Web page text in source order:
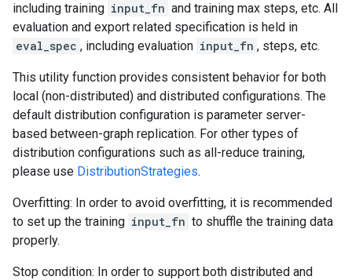
including training input_fn and training max steps, etc. All
evaluation and export related specification is held in
eval_spec , including evaluation input_fn , steps, etc.
This utility function provides consistent behavior for both
local (non-distributed) and distributed configurations. The
default distribution configuration is parameter server-
based between-graph replication. For other types of
distribution configurations such as all-reduce training,
please use DistributionStrategies.
Overfitting: In order to avoid overfitting, it is recommended
to set up the training input_fn to shuffle the training data
properly.
Stop condition: In order to support both distributed and